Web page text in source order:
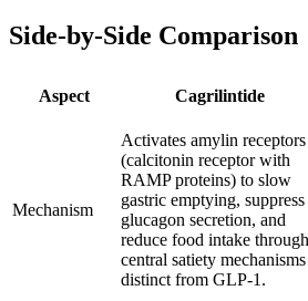
Side-by-Side Comparison
Aspect Cagrilintide
Mechanism
Activates amylin receptors
(calcitonin receptor with
RAMP proteins) to slow
gastric emptying, suppress
glucagon secretion, and
reduce food intake through
central satiety mechanisms
distinct from GLP-1.